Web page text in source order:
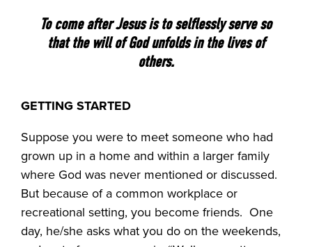
To come after Jesus is to selflessly serve so
that the will of God unfolds in the lives of
others.
GETTING STARTED
Suppose you were to meet someone who had
grown up in a home and within a larger family
where God was never mentioned or discussed.
But because of a common workplace or
recreational setting, you become friends. One
day, he/she asks what you do on the weekends,